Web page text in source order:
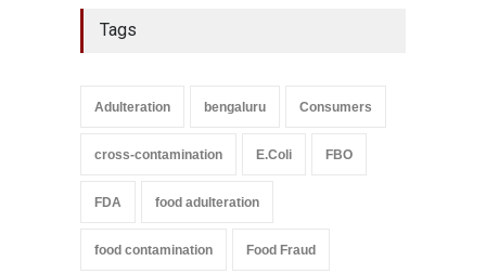
Tags
Adulteration bengaluru Consumers
cross-contamination E.Coli FBO
FDA food adulteration
food contamination Food Fraud